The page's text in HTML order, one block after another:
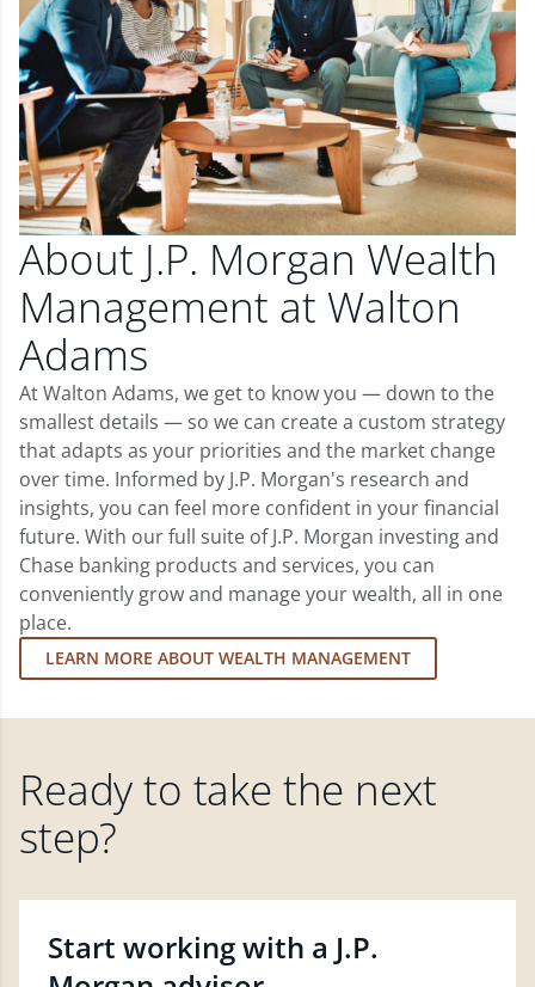
About J.P. Morgan Wealth
Management at Walton
Adams
At Walton Adams, we get to know you — down to the
smallest details — so we can create a custom strategy
that adapts as your priorities and the market change
over time. Informed by J.P. Morgan's research and
insights, you can feel more confident in your financial
future. With our full suite of J.P. Morgan investing and
Chase banking products and services, you can
conveniently grow and manage your wealth, all in one
place.
LEARN MORE ABOUT WEALTH MANAGEMENT
Ready to take the next
step?
Start working with a J.P.